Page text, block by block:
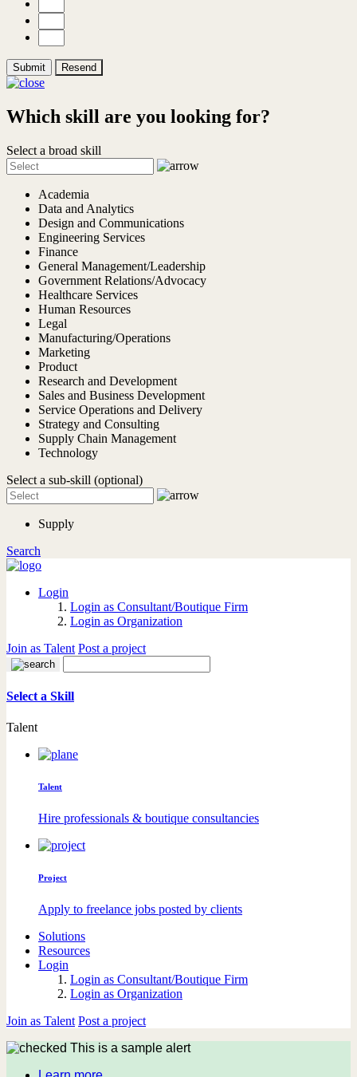
Submit Resend
Which skill are you looking for?
Select a broad skill
Academia
Data and Analytics
Design and Communications
Engineering Services
Finance
General Management/Leadership
Government Relations/Advocacy
Healthcare Services
Human Resources
Legal
Manufacturing/Operations
Marketing
Product
Research and Development
Sales and Business Development
Service Operations and Delivery
Strategy and Consulting
Supply Chain Management
Technology
Select a sub-skill (optional)
Supply
Search
Login
Login as Consultant/Boutique Firm
Login as Organization
Join as Talent Post a project
Select a Skill
Talent
Talent
Hire professionals & boutique consultancies
Project
Apply to freelance jobs posted by clients
Solutions
Resources
Login
Login as Consultant/Boutique Firm
Login as Organization
Join as Talent Post a project
This is a sample alert